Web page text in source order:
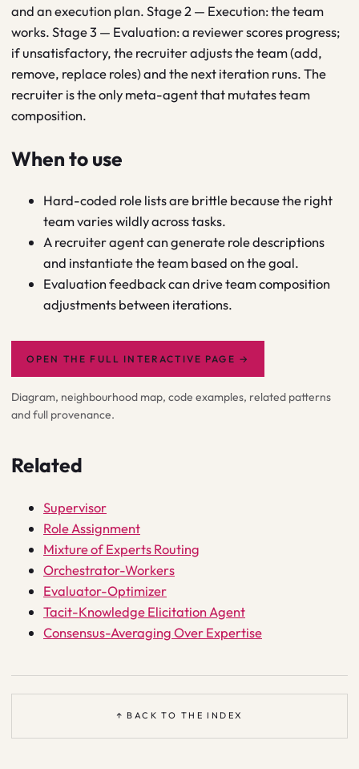
and an execution plan. Stage 2 — Execution: the team
works. Stage 3 — Evaluation: a reviewer scores progress;
if unsatisfactory, the recruiter adjusts the team (add,
remove, replace roles) and the next iteration runs. The
recruiter is the only meta-agent that mutates team
composition.
When to use
Hard-coded role lists are brittle because the right
team varies wildly across tasks.
A recruiter agent can generate role descriptions
and instantiate the team based on the goal.
Evaluation feedback can drive team composition
adjustments between iterations.
OPEN THE FULL INTERACTIVE PAGE →
Diagram, neighbourhood map, code examples, related patterns
and full provenance.
Related
Supervisor
Role Assignment
Mixture of Experts Routing
Orchestrator-Workers
Evaluator-Optimizer
Tacit-Knowledge Elicitation Agent
Consensus-Averaging Over Expertise
↑ BACK TO THE INDEX